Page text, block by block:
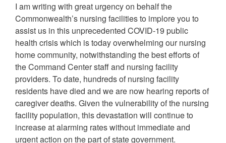
I am writing with great urgency on behalf the
Commonwealth’s nursing facilities to implore you to
assist us in this unprecedented COVID-19 public
health crisis which is today overwhelming our nursing
home community, notwithstanding the best efforts of
the Command Center staff and nursing facility
providers. To date, hundreds of nursing facility
residents have died and we are now hearing reports of
caregiver deaths. Given the vulnerability of the nursing
facility population, this devastation will continue to
increase at alarming rates without immediate and
urgent action on the part of state government.